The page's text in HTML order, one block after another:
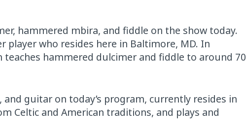
hammered mbira, and fiddle on the show today.
player who resides here in Baltimore, MD. In
hammered dulcimer and fiddle to around 70
guitar on today’s program, currently resides in
Celtic and American traditions, and plays and